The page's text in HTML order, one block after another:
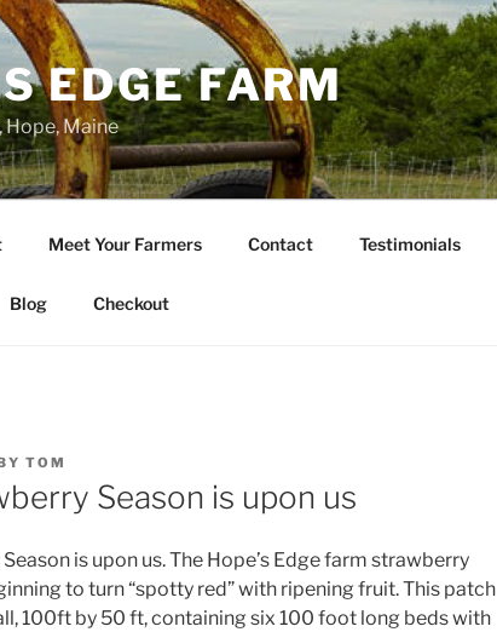
EDGE FARM
Hope, Maine
Meet Your Farmers Contact Testimonials
Blog Checkout
TOM
Season is upon us
is upon us. The Hope’s Edge farm strawberry
to turn “spotty red” with ripening fruit. This patch
100ft by 50 ft, containing six 100 foot long beds with